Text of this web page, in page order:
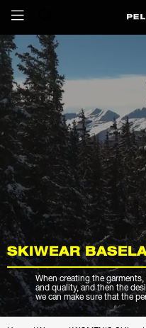
SKIWEAR
When creating the
and quality, and then the
we can make sure that the